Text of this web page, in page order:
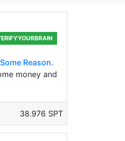
Reason.
money and
38.976 SPT